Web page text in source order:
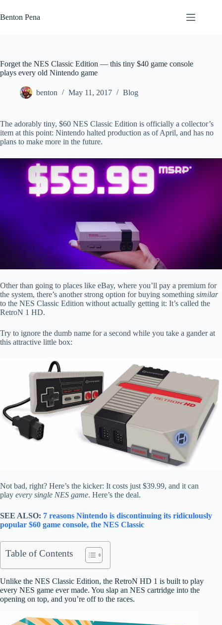
to
content
Benton Pena
Forget the NES Classic Edition — this tiny $40 game console
plays every old Nintendo game
benton May 11, 2017 Blog
The adorably tiny, $60 NES Classic Edition is officially a collector’s
item at this point: Nintendo halted production as of April, and has no
plans to make more in the future.
Other than going to places like eBay, where you’ll pay a premium for
the system, there’s another strong option for buying something similar
to the NES Classic Edition without actually getting it: It’s called the
RetroN 1 HD.
Try to ignore the dumb name for a second while you take a gander at
this attractive little box:
Not bad, right? Here’s the kicker: It costs just $39.99, and it can
play every single NES game. Here’s the deal.
SEE ALSO: 7 reasons Nintendo is discontinuing its ridiculously
popular $60 game console, the NES Classic
Table of Contents
Unlike the NES Classic Edition, the RetroN HD 1 is built to play
every NES game ever made. You slap an NES cartridge into the
opening on top, and you’re off to the races.